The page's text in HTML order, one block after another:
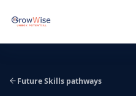
Future Skills pathways